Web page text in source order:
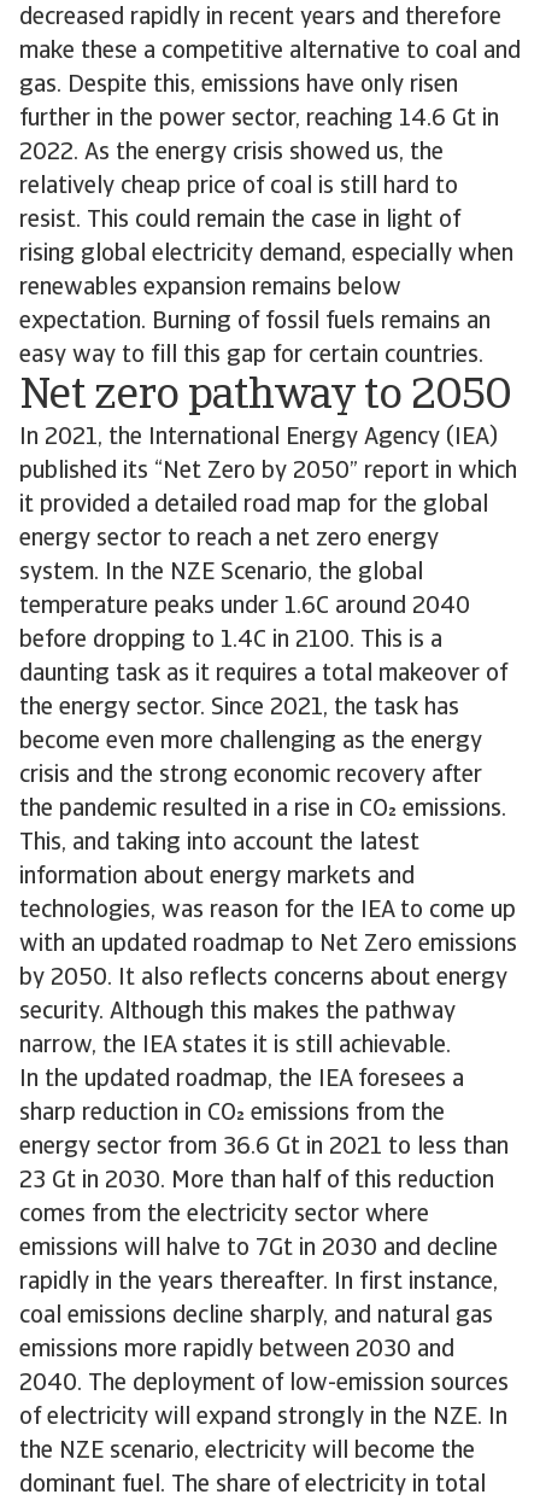
decreased rapidly in recent years and therefore
make these a competitive alternative to coal and
gas. Despite this, emissions have only risen
further in the power sector, reaching 14.6 Gt in
2022. As the energy crisis showed us, the
relatively cheap price of coal is still hard to
resist. This could remain the case in light of
rising global electricity demand, especially when
renewables expansion remains below
expectation. Burning of fossil fuels remains an
easy way to fill this gap for certain countries.
Net zero pathway to 2050
In 2021, the International Energy Agency (IEA)
published its “Net Zero by 2050” report in which
it provided a detailed road map for the global
energy sector to reach a net zero energy
system. In the NZE Scenario, the global
temperature peaks under 1.6C around 2040
before dropping to 1.4C in 2100. This is a
daunting task as it requires a total makeover of
the energy sector. Since 2021, the task has
become even more challenging as the energy
crisis and the strong economic recovery after
the pandemic resulted in a rise in CO emissions.
This, and taking into account the latest
information about energy markets and
technologies, was reason for the IEA to come up
with an updated roadmap to Net Zero emissions
by 2050. It also reflects concerns about energy
security. Although this makes the pathway
narrow, the IEA states it is still achievable.
In the updated roadmap, the IEA foresees a
sharp reduction in CO emissions from the
energy sector from 36.6 Gt in 2021 to less than
23 Gt in 2030. More than half of this reduction
comes from the electricity sector where
emissions will halve to 7Gt in 2030 and decline
rapidly in the years thereafter. In first instance,
coal emissions decline sharply, and natural gas
emissions more rapidly between 2030 and
2040. The deployment of low-emission sources
of electricity will expand strongly in the NZE. In
the NZE scenario, electricity will become the
dominant fuel. The share of electricity in total